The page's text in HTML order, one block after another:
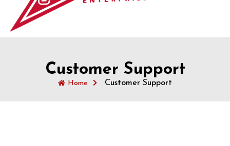
Customer Support
Home Customer Support